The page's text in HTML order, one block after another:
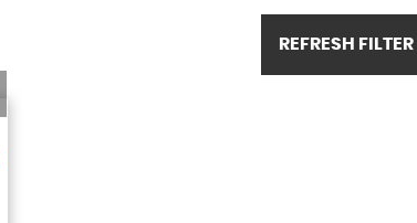
REFRESH FILTER